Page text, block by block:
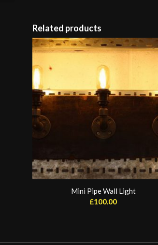
Related products
Mini Pipe Wall Light
£100.00